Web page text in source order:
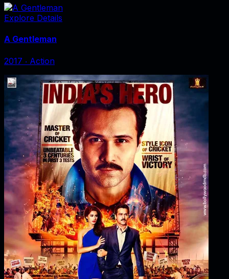
Explore Details
A Gentleman
2017 ‧ Action